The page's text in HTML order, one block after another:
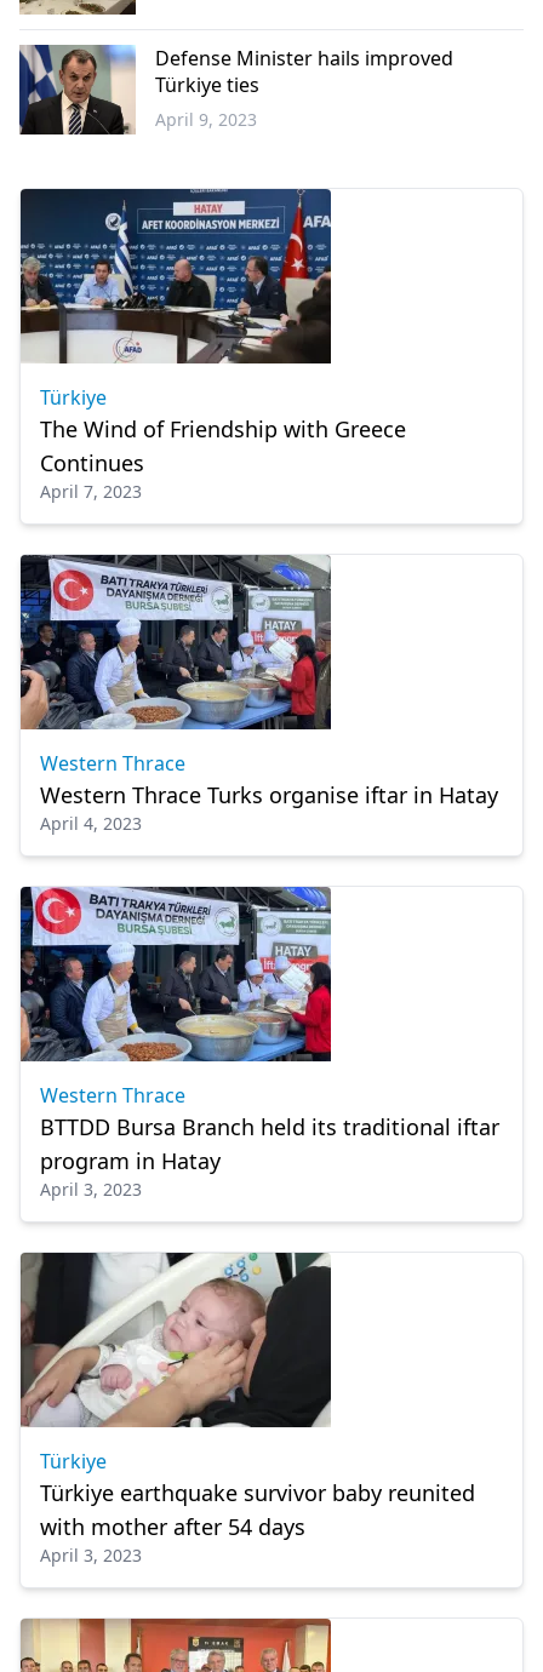
Greece
Defense Minister hails improved
Türkiye ties
April 9, 2023
Türkiye
The Wind of Friendship with Greece
Continues
April 7, 2023
Western Thrace
Western Thrace Turks organise iftar in Hatay
April 4, 2023
Western Thrace
BTTDD Bursa Branch held its traditional iftar
program in Hatay
April 3, 2023
Türkiye
Türkiye earthquake survivor baby reunited
with mother after 54 days
April 3, 2023